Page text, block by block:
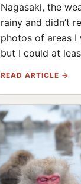
Nagasaki, the
rainy and didn’t
photos of areas I
but I could at
READ ARTICLE →